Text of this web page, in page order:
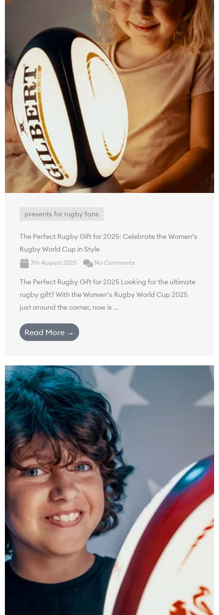
presents for rugby fans
The Perfect Rugby Gift for 2025: Celebrate the Women’s
Rugby World Cup in Style
7th August 2025 No Comments
The Perfect Rugby Gift for 2025 Looking for the ultimate
rugby gift? With the Women’s Rugby World Cup 2025
just around the corner, now is ...
Read More →